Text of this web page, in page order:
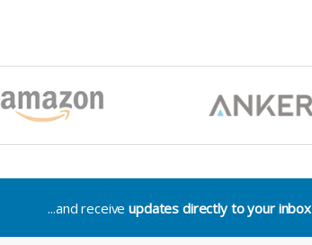
...and receiveupdates directly to your inbox